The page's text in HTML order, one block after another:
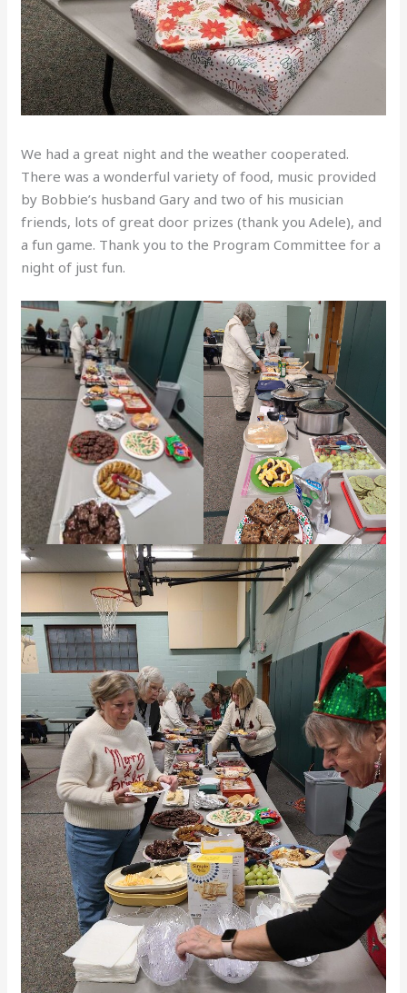
We had a great night and the weather cooperated.
There was a wonderful variety of food, music provided
by Bobbie’s husband Gary and two of his musician
friends, lots of great door prizes (thank you Adele), and
a fun game. Thank you to the Program Committee for a
night of just fun.